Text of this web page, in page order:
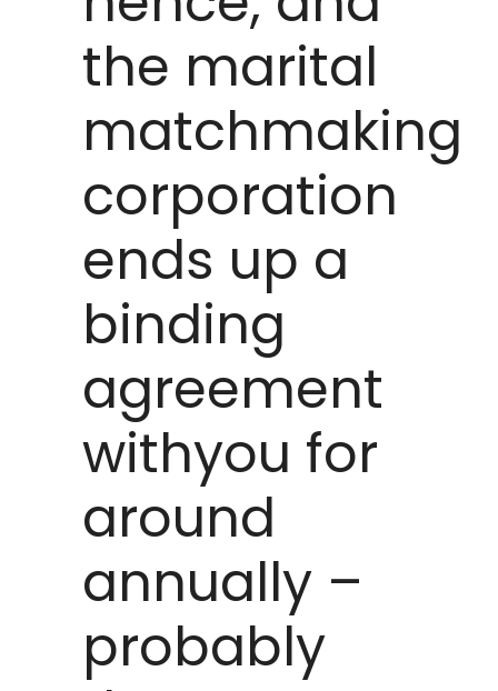
the marital
matchmaking
corporation
ends up a
binding
agreement
withyou for
around
annually –
probably